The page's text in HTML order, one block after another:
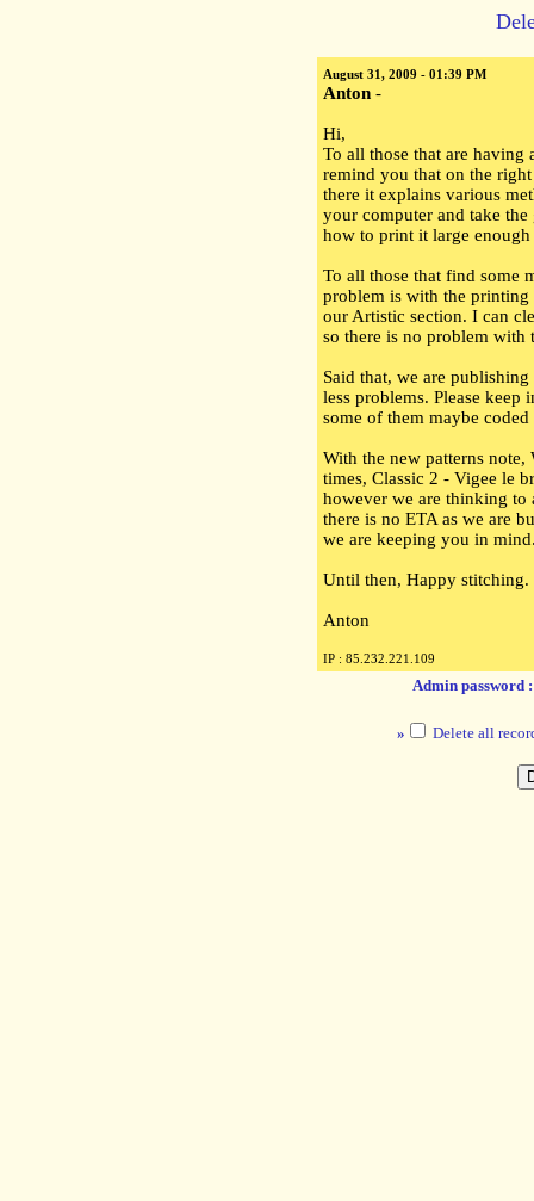
August 31, 2009 - 01:39 PM
Anton -
Hi,
To all those that are
remind you that on the
there it explains various
your computer and take
how to print it large
To all those that find some
problem is with the printing
our Artistic section. I can
so there is no problem with
Said that, we are
less problems. Please
some of them maybe
With the new patterns note,
times, Classic 2 - Vigee le
however we are thinking to
there is no ETA as we are
we are keeping you in
Until then, Happy stitching.
Anton
IP : 85.232.221.109
Admin password
» Delete all